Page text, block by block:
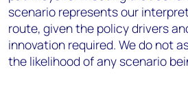
scenario represents our
route, given the policy drivers
innovation required. We do not
the likelihood of any scenario